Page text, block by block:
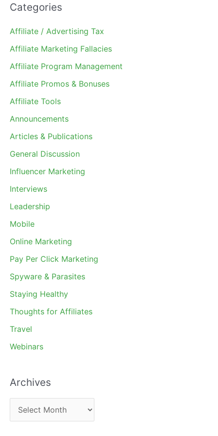
Categories
Affiliate / Advertising Tax
Affiliate Marketing Fallacies
Affiliate Program Management
Affiliate Promos & Bonuses
Affiliate Tools
Announcements
Articles & Publications
General Discussion
Influencer Marketing
Interviews
Leadership
Mobile
Online Marketing
Pay Per Click Marketing
Spyware & Parasites
Staying Healthy
Thoughts for Affiliates
Travel
Webinars
Archives
r